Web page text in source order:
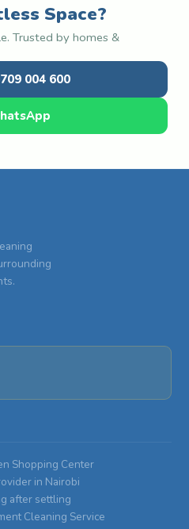
Space?
Trusted by homes &
004 600
Shopping Center
in Nairobi
after settling
Cleaning Service